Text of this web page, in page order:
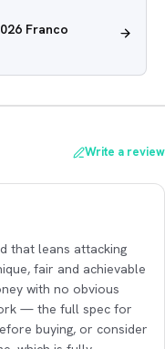
Franco
Write a review
that leans attacking
fair and achievable
with no obvious
— the full spec for
buying, or consider